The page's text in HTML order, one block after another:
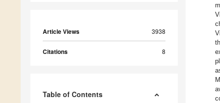
Article Views 3938
Citations 8
Table of Contents